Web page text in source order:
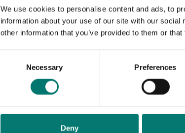
We use cookies to personalise content and ads, to
information about your use of our site with our
other information that you’ve provided to them or
Necessary Preferences
Deny